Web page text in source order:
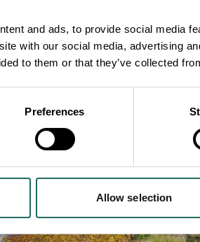
and ads, to provide social media
with our social media, advertising
to them or that they’ve collected
Preferences
Allow selection
WALKING